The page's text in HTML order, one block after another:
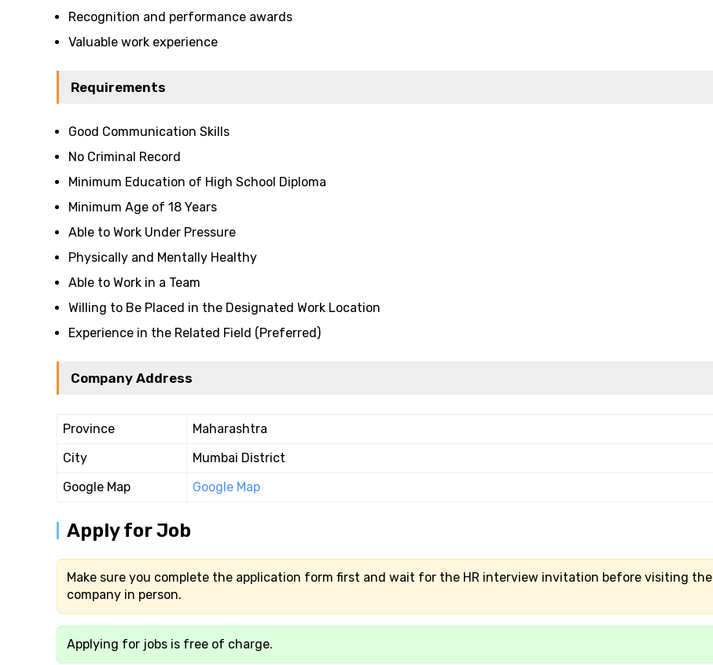
Recognition and performance awards
Valuable work experience
Requirements
Good Communication Skills
No Criminal Record
Minimum Education of High School Diploma
Minimum Age of 18 Years
Able to Work Under Pressure
Physically and Mentally Healthy
Able to Work in a Team
Willing to Be Placed in the Designated Work Location
Experience in the Related Field (Preferred)
Company Address
Province
Maharashtra
City
Mumbai District
Google Map
Google Map
Apply for Job
Make sure you complete the application form first and wait for the HR interview invitation before visiting the
company in person.
Applying for jobs is free of charge.